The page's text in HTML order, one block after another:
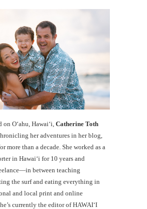
O‘ahu, Hawaiʻi, Catherine Toth
her adventures in her blog,
for more than a decade. She worked as a
in Hawai‘i for 10 years and
between teaching
the surf and eating everything in
and local print and online
currently the editor of HAWAIʻI